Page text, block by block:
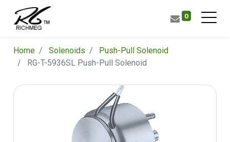
0
Home Solenoids
Push-Pull Solenoid
RG-T-5936SL Push-Pull Solenoid